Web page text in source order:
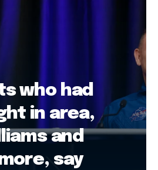
who had
in area,
and
say